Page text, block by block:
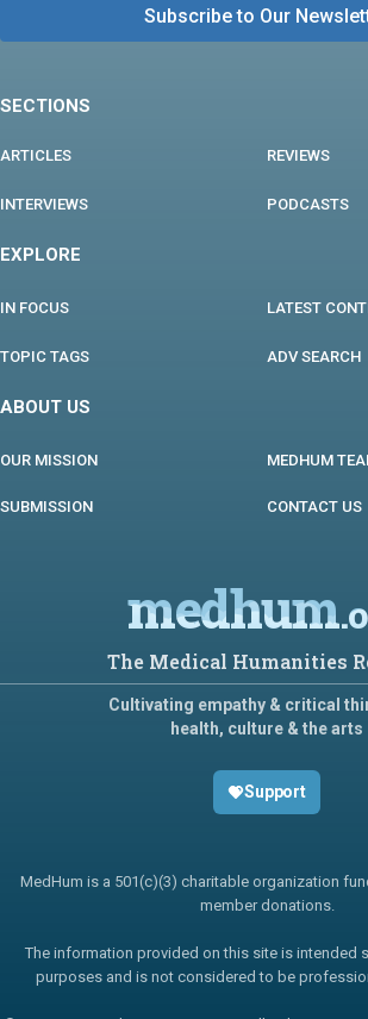
SECTIONS
ARTICLES REVIEWS
INTERVIEWS PODCASTS
EXPLORE
IN FOCUS LATEST
TOPIC TAGS ADV SEARCH
ABOUT US
OUR MISSION MEDHUM
SUBMISSION CONTACT US
medhum
The Medical Humanities
Cultivating empathy & critical
health, culture & the arts
Support
MedHum is a 501(c)(3) charitable organization
member donations.
The information provided on this site is intended
purposes and is not considered to be